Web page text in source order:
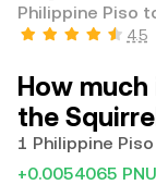
Philippine Piso
4.5
How
the
1 Philippine
+0.0054065